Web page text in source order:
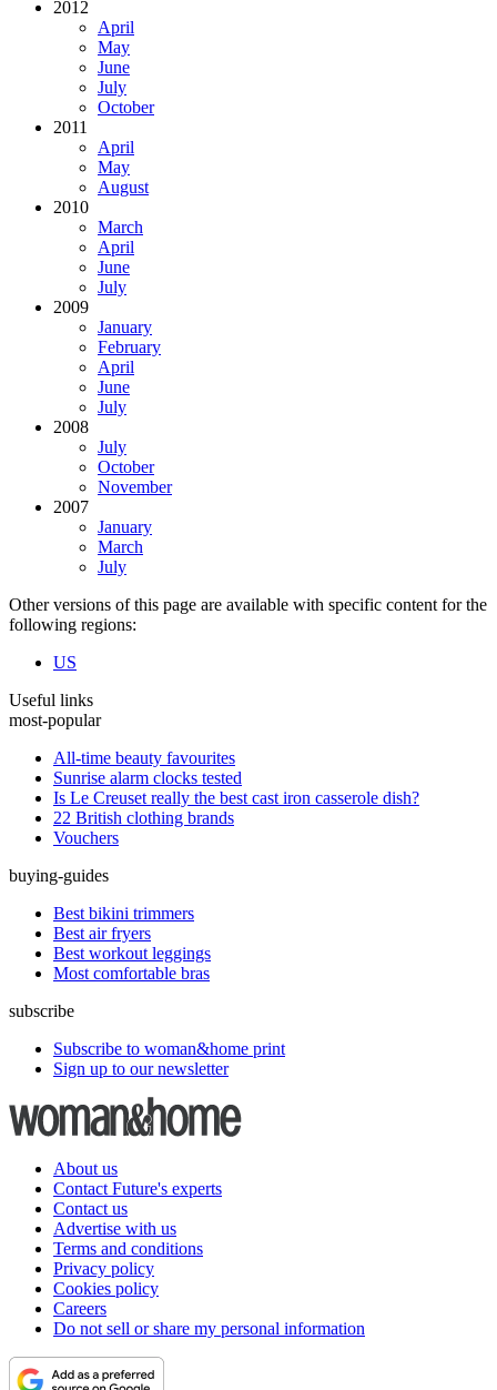
2012
April
May
June
July
October
2011
April
May
August
2010
March
April
June
July
2009
January
February
April
June
July
2008
July
October
November
2007
January
March
July
Other versions of this page are available with specific content for the
following regions:
US
Useful links
most-popular
All-time beauty favourites
Sunrise alarm clocks tested
Is Le Creuset really the best cast iron casserole dish?
22 British clothing brands
Vouchers
buying-guides
Best bikini trimmers
Best air fryers
Best workout leggings
Most comfortable bras
subscribe
Subscribe to woman&home print
Sign up to our newsletter
About us
Contact Future's experts
Contact us
Advertise with us
Terms and conditions
Privacy policy
Cookies policy
Careers
Do not sell or share my personal information